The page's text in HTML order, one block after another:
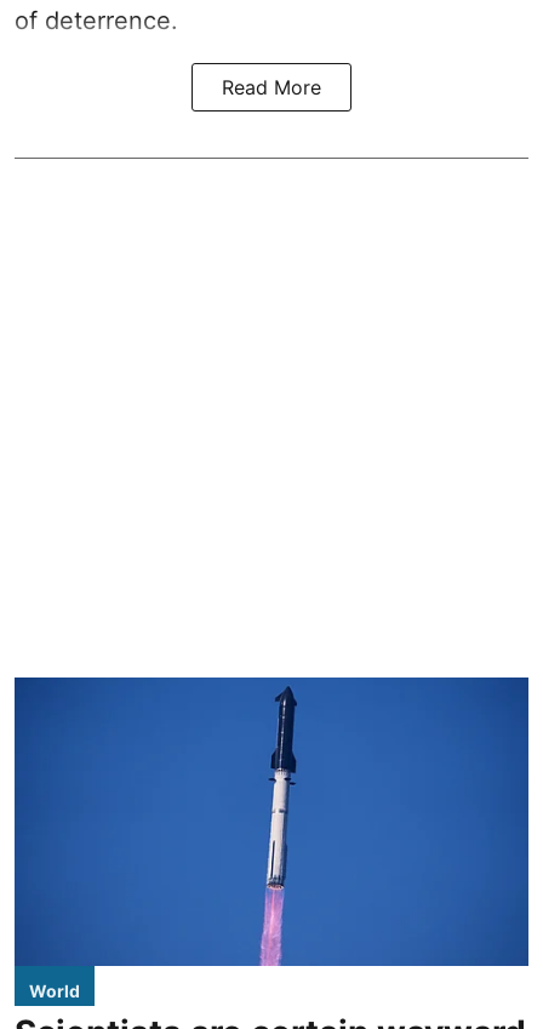
of deterrence.
Read More
World